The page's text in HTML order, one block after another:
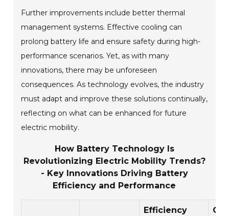
Further improvements include better thermal
management systems. Effective cooling can
prolong battery life and ensure safety during high-
performance scenarios. Yet, as with many
innovations, there may be unforeseen
consequences. As technology evolves, the industry
must adapt and improve these solutions continually,
reflecting on what can be enhanced for future
electric mobility.
How Battery Technology Is
Revolutionizing Electric Mobility Trends?
- Key Innovations Driving Battery
Efficiency and Performance
Efficiency